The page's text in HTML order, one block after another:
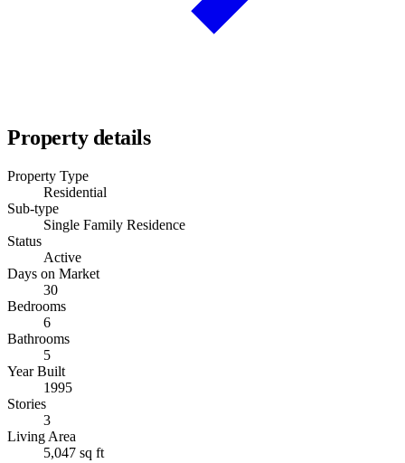
Property details
Property Type
Residential
Sub-type
Single Family Residence
Status
Active
Days on Market
30
Bedrooms
6
Bathrooms
5
Year Built
1995
Stories
3
Living Area
5,047 sq ft